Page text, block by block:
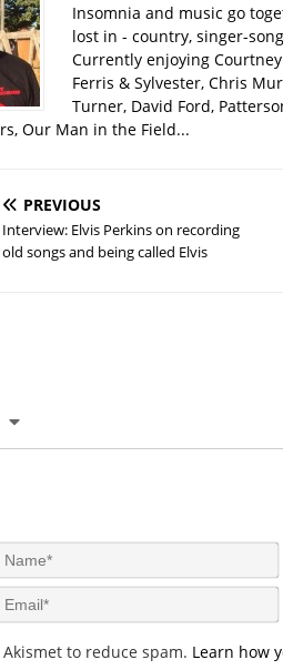
Insomnia and music go
lost in - country, singer-
Currently enjoying
Ferris & Sylvester, Chris
Turner, David Ford,
Our Man in the Field...
PREVIOUS
Interview: Elvis Perkins on recording
old songs and being called Elvis
N
a
m
E
m
i
to reduce spam. Learn how